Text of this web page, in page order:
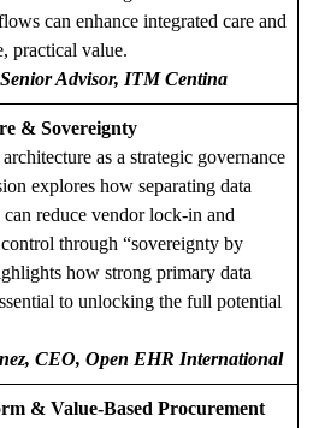
can enhance integrated care and
practical value.
Advisor, ITM Centina
& Sovereignty
as a strategic governance
explores how separating data
reduce vendor lock-in and
through “sovereignty by
how strong primary data
to unlocking the full potential
CEO, Open EHR International
& Value-Based Procurement